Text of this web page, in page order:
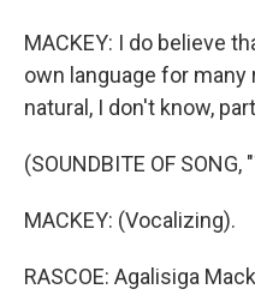
MACKEY: I do believe
own language for
natural, I don't know,
(SOUNDBITE OF
MACKEY: (Vocalizing).
RASCOE: Agalisiga